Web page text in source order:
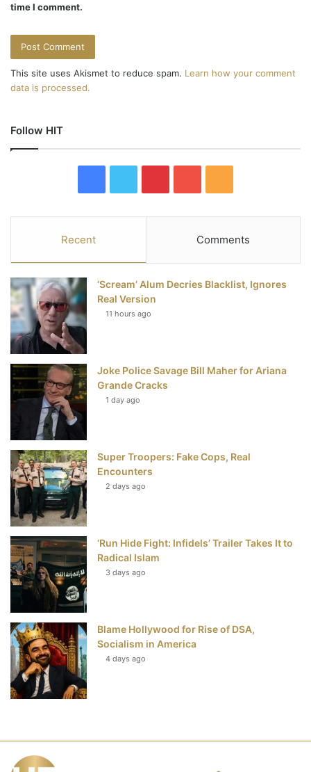
time I comment.
This site uses Akismet to reduce spam. Learn how your comment
data is processed.
Follow HIT
e
b
k
t
t
e
t
e
s
u
T
u
S
Recent Comments
‘Scream’ Alum Decries Blacklist, Ignores
Real Version
11 hours ago
Joke Police Savage Bill Maher for Ariana
Grande Cracks
1 day ago
Super Troopers: Fake Cops, Real
Encounters
2 days ago
‘Run Hide Fight: Infidels’ Trailer Takes It to
Radical Islam
3 days ago
Blame Hollywood for Rise of DSA,
Socialism in America
4 days ago